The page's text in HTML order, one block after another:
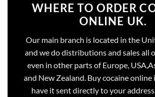
WHERE TO ORDER
ONLINE UK.
Our main branch is located in the
and we do distributions and sales all
even in other parts of Europe,
and New Zealand. Buy cocaine online
have it sent directly to your